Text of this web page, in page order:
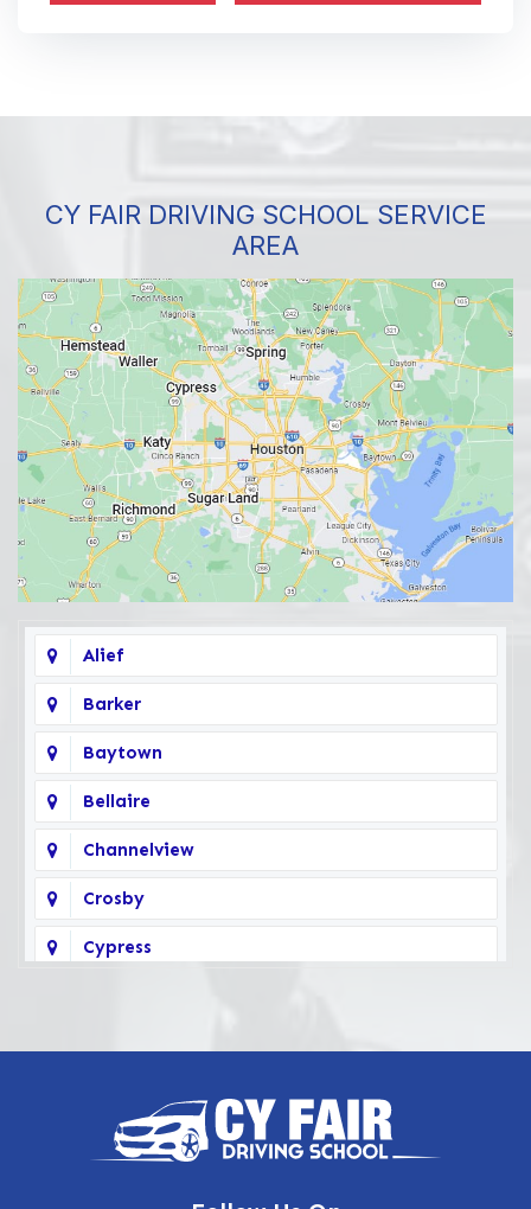
CY FAIR DRIVING SCHOOL SERVICE
AREA
Alief
Barker
Baytown
Bellaire
Channelview
Crosby
Cypress
Highlands